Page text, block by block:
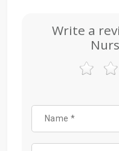
Write a